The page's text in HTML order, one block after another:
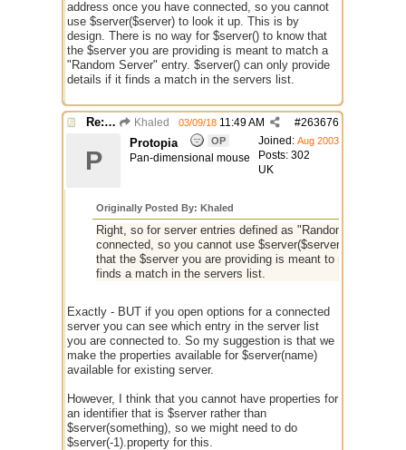
address once you have connected, so you cannot
use $server($server) to look it up. This is by
design. There is no way for $server() to know that
the $server you are providing is meant to match a
"Random Server" entry. $server() can only provide
details if it finds a match in the servers list.
Re: Issue with $server($server) Khaled #263676
03/09/18 11:49 AM
Joined: Aug 2003
Posts: 302
UK
P
Protopia OP
Pan-dimensional mouse
Originally Posted By: Khaled
Right, so for server entries defined as "Random Server",
connected, so you cannot use $server($server) to look it
that the $server you are providing is meant to match a
finds a match in the servers list.
Exactly - BUT if you open options for a connected
server you can see which entry in the server list
you are connected to. So my suggestion is that we
make the properties available for $server(name)
available for existing server.
However, I think that you cannot have properties for
an identifier that is $server rather than
$server(something), so we might need to do
$server(-1).property for this.